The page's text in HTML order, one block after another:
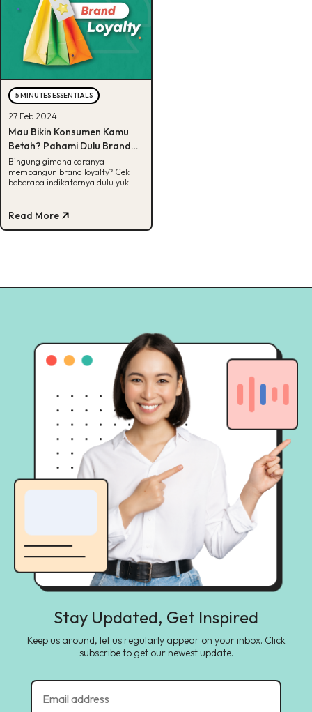
5 MINUTES ESSENTIALS
27 Feb 2024
Mau Bikin Konsumen Kamu
Betah? Pahami Dulu Brand
Loyalty!
Bingung gimana caranya
membangun brand loyalty? Cek
beberapa indikatornya dulu yuk!
Read More
Stay Updated, Get Inspired
Keep us around, let us regularly appear on your inbox. Click
subscribe to get our newest update.